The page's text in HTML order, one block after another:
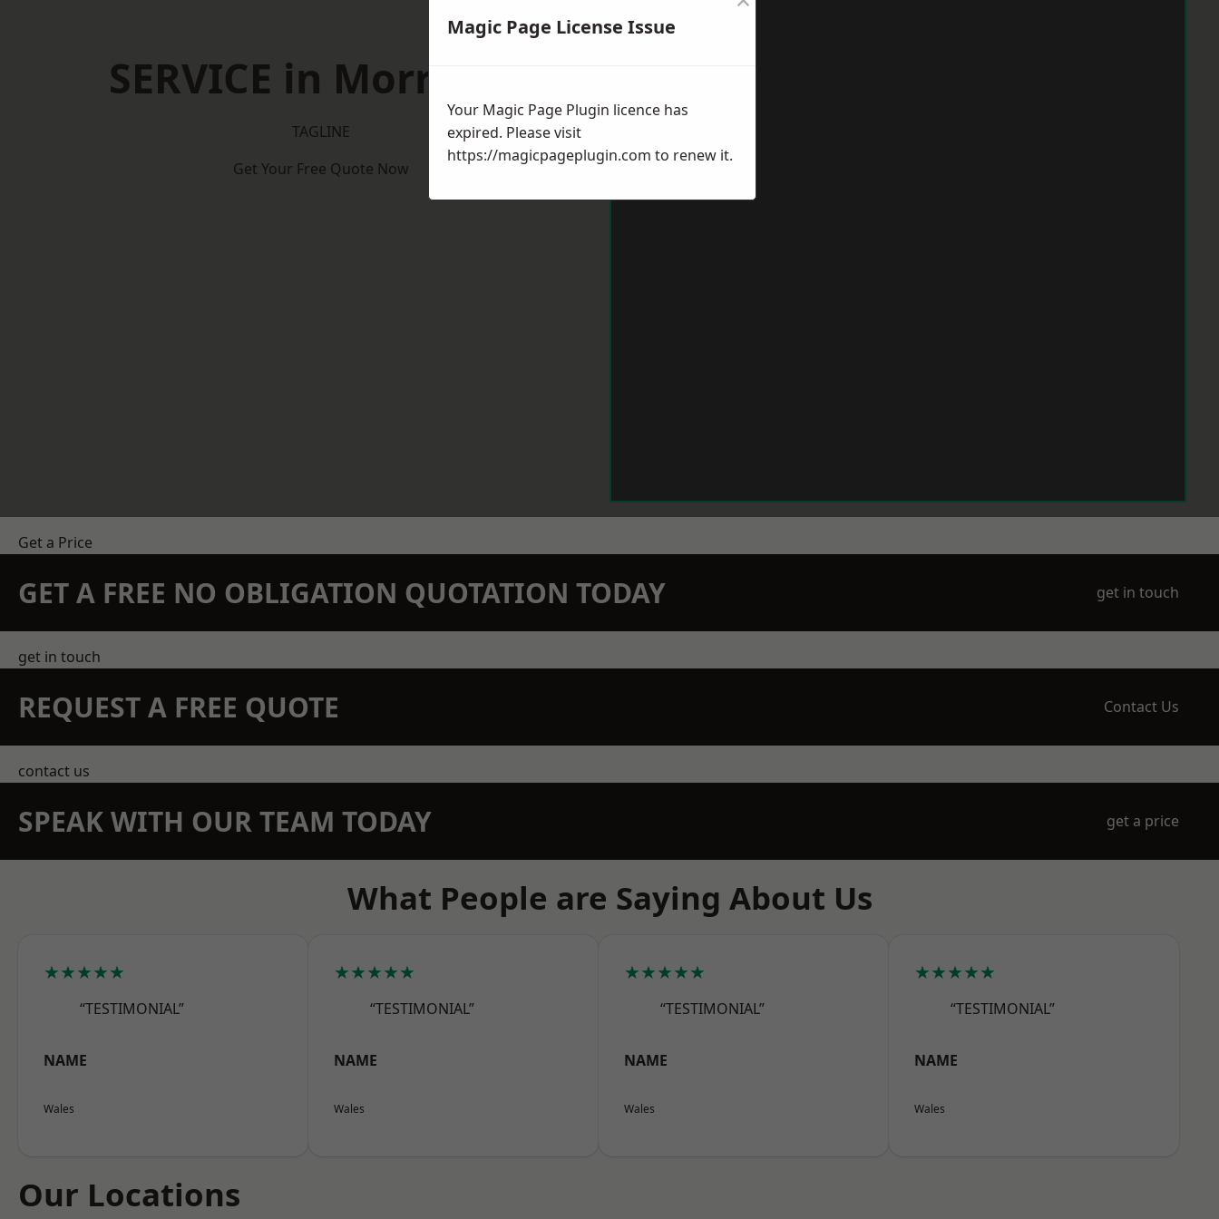
SERVICE in Morriston
TAGLINE
Get Your Free Quote Now
Get a Price
GET A FREE NO OBLIGATION QUOTATION TODAY get in touch
get in touch
REQUEST A FREE QUOTE Contact Us
contact us
SPEAK WITH OUR TEAM TODAY get a price
What People are Saying About Us
★★★★★
“TESTIMONIAL”
NAME
Wales
★★★★★
“TESTIMONIAL”
NAME
Wales
★★★★★
“TESTIMONIAL”
NAME
Wales
★★★★★
“TESTIMONIAL”
NAME
Wales
Our Locations
Magic Page License Issue
Your Magic Page Plugin licence has
expired. Please visit
https://magicpageplugin.com to renew it.